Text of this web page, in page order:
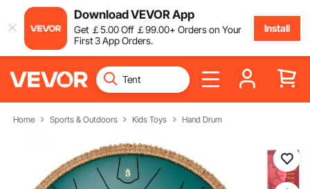
Download VEVOR App
Get ￡5.00Off ￡99.00+ Orders on Your
First 3 App Orders.
Install
Home Sports & Outdoors Kids Toys Hand Drum